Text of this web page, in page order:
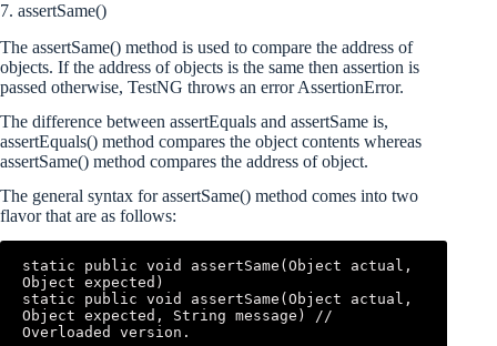
7. assertSame()
The assertSame() method is used to compare the address of
objects. If the address of objects is the same then assertion is
passed otherwise, TestNG throws an error AssertionError.
The difference between assertEquals and assertSame is,
assertEquals() method compares the object contents whereas
assertSame() method compares the address of object.
The general syntax for assertSame() method comes into two
flavor that are as follows:
static public void assertSame(Object actual,
Object expected)
static public void assertSame(Object actual,
Object expected, String message) //
Overloaded version.